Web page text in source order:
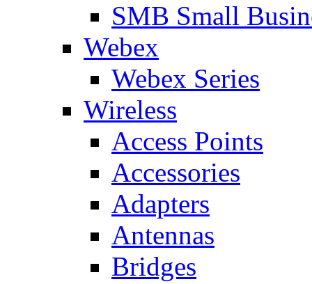
SMB Small
Webex
Webex Series
Wireless
Access Points
Accessories
Adapters
Antennas
Bridges